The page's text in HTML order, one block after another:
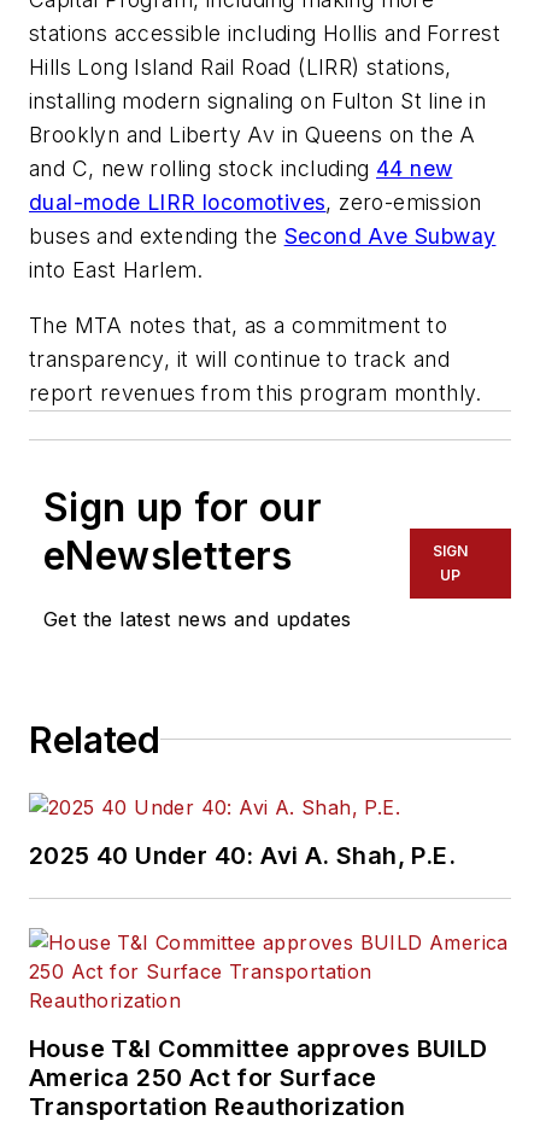
stations accessible including Hollis and Forrest
Hills Long Island Rail Road (LIRR) stations,
installing modern signaling on Fulton St line in
Brooklyn and Liberty Av in Queens on the A
and C, new rolling stock including 44 new
dual-mode LIRR locomotives, zero-emission
buses and extending the Second Ave Subway
into East Harlem.
The MTA notes that, as a commitment to
transparency, it will continue to track and
report revenues from this program monthly.
Sign up for our
eNewsletters
Get the latest news and updates
SIGN
UP
Related
2025 40 Under 40: Avi A. Shah, P.E.
House T&I Committee approves BUILD
America 250 Act for Surface
Transportation Reauthorization